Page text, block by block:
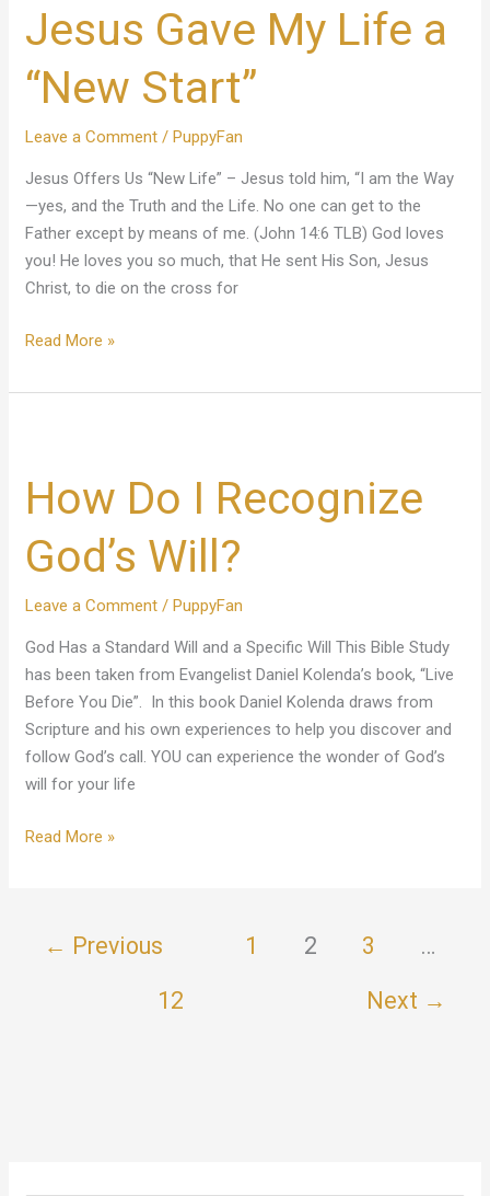
Jesus Gave My Life a
“New Start”
Leave a Comment /PuppyFan
Jesus Offers Us “New Life” – Jesus told him, “I am the Way
—yes, and the Truth and the Life. No one can get to the
Father except by means of me. (John 14:6 TLB) God loves
you! He loves you so much, that He sent His Son, Jesus
Christ, to die on the cross for
My
Life
a
“New
Read More »
How Do I Recognize
God’s Will?
Leave a Comment / PuppyFan
God Has a Standard Will and a Specific Will This Bible Study
has been taken from Evangelist Daniel Kolenda’s book, “Live
Before You Die”. In this book Daniel Kolenda draws from
Scripture and his own experiences to help you discover and
follow God’s call. YOU can experience the wonder of God’s
will for your life
I
Recognize
God’s
Will?
Read More »
← Previous 1 2 3
…
12
Next →